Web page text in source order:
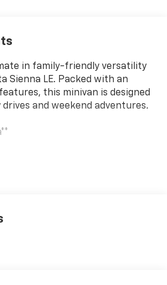
in family-friendly versatility
Sienna LE. Packed with an
this minivan is designed
and weekend adventures.
You'll Love It!
Control